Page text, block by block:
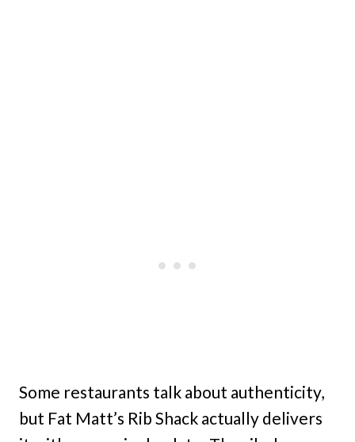
Some restaurants talk about authenticity,
but Fat Matt’s Rib Shack actually delivers